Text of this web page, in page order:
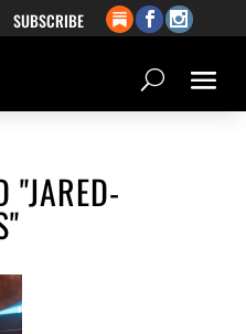
SUBSCRIBE
"JARED-